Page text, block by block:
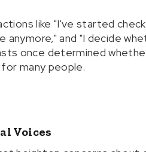
like "I've started
anymore," and "I decide
once determined
many people.
Voices